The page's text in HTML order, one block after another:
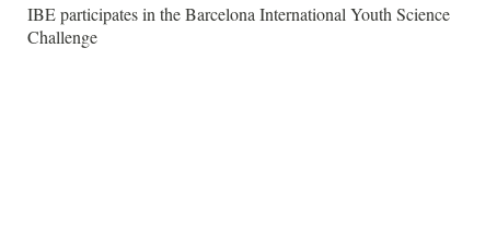
IBE participates in the Barcelona International Youth Science
Challenge